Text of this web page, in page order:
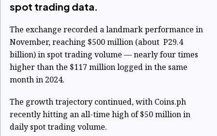
spot trading data.
The exchange recorded a landmark performance in
November, reaching $500 million (about P29.4
billion) in spot trading volume — nearly four times
higher than the $117 million logged in the same
month in 2024.
The growth trajectory continued, with Coins.ph
recently hitting an all-time high of $50 million in
daily spot trading volume.